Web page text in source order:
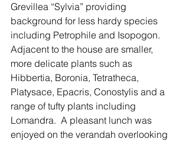
Grevillea “Sylvia” providing
background for less hardy species
including Petrophile and Isopogon.
Adjacent to the house are smaller,
more delicate plants such as
Hibbertia, Boronia, Tetratheca,
Platysace, Epacris, Conostylis and a
range of tufty plants including
Lomandra.  A pleasant lunch was
enjoyed on the verandah overlooking